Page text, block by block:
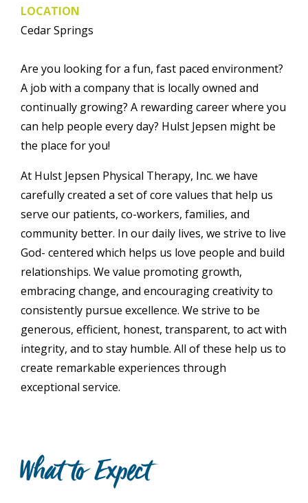
LOCATION
Cedar Springs
Are you looking for a fun, fast paced environment?
A job with a company that is locally owned and
continually growing? A rewarding career where you
can help people every day? Hulst Jepsen might be
the place for you!
At Hulst Jepsen Physical Therapy, Inc. we have
carefully created a set of core values that help us
serve our patients, co-workers, families, and
community better. In our daily lives, we strive to live
God- centered which helps us love people and build
relationships. We value promoting growth,
embracing change, and encouraging creativity to
consistently pursue excellence. We strive to be
generous, efficient, honest, transparent, to act with
integrity, and to stay humble. All of these help us to
create remarkable experiences through
exceptional service.
What to Expect